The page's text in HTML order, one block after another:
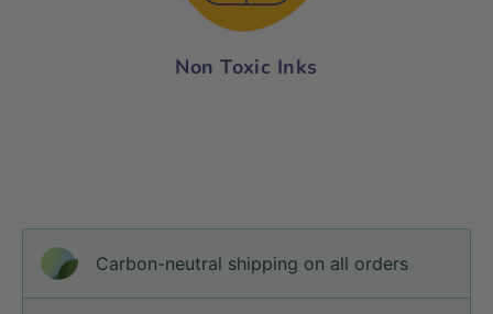
Non Toxic Inks
Carbon-neutral shipping on all orders